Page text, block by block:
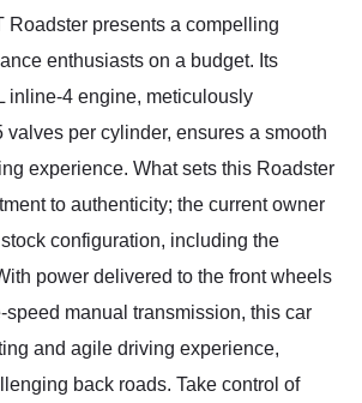
Roadster presents a compelling
enthusiasts on a budget. Its
inline-4 engine, meticulously
valves per cylinder, ensures a smooth
experience. What sets this Roadster
to authenticity; the current owner
configuration, including the
power delivered to the front wheels
speed manual transmission, this car
and agile driving experience,
back roads. Take control of